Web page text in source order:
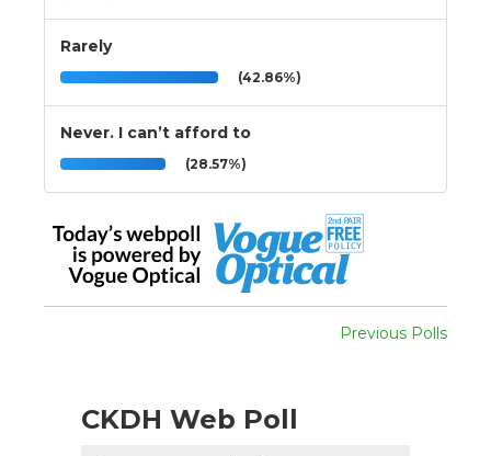
Rarely
(42.86%)
Never. I can’t afford to
(28.57%)
Previous Polls
CKDH Web Poll